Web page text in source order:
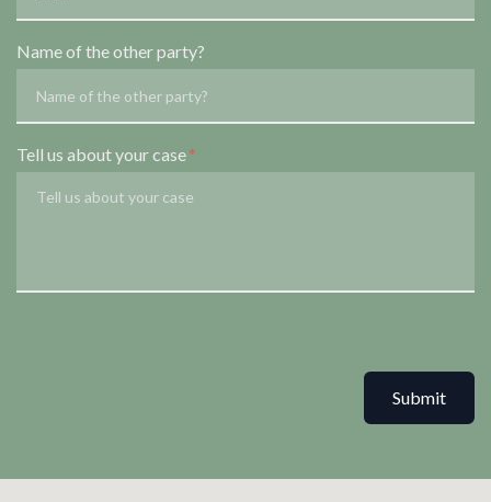
Name of the other party?
Tell us about your case
Submit